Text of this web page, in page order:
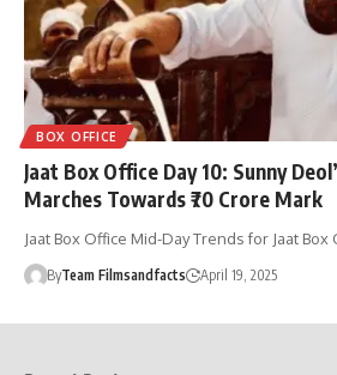
BOX OFFICE
Jaat Box Office Day 10: Sunny
Marches Towards ₹70 Crore Mark
Jaat Box Office Mid-Day Trends for Jaat Box
ByTeam Filmsandfacts April 19, 2025